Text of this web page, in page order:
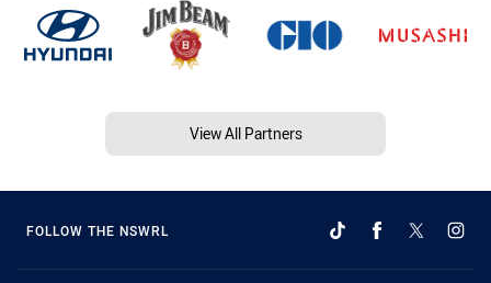
View All Partners
FOLLOW THE NSWRL